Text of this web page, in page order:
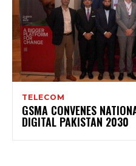
TELECOM
GSMA CONVENES
DIGITAL PAKISTAN 2030